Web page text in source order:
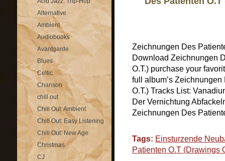
Alternative
Ambient
Audiobooks
Avantgarde
Blues
Celtic
Chanson
chill out
Chill Out: Ambient
Chill Out: Easy Listening
Chill Out: New Age
Christmas
CJ
Zeichnungen Des
Download Zeichnungen
O.T.) purchase your
full album’s
O.T.) Tracks List:
Der Vernichtung
Zeichnungen Des
Tags: Einsturzende
Patienten O.T (Drawings